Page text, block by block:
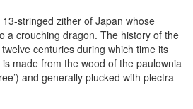
stringed zither of Japan whose
a crouching dragon. The history of the
centuries during which time its
made from the wood of the paulownia
and generally plucked with plectra